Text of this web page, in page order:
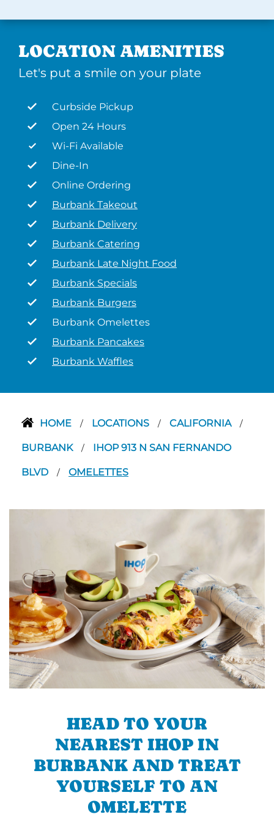
LOCATION AMENITIES
Let's put a smile on your plate
Curbside Pickup
Open 24 Hours
Wi-Fi Available
Dine-In
Online Ordering
Burbank Takeout
Burbank Delivery
Burbank Catering
Burbank Late Night Food
Burbank Specials
Burbank Burgers
Burbank Omelettes
Burbank Pancakes
Burbank Waffles
HOME / LOCATIONS / CALIFORNIA /
BURBANK / IHOP 913 N SAN FERNANDO
BLVD / OMELETTES
HEAD TO YOUR
NEAREST IHOP IN
BURBANK AND TREAT
YOURSELF TO AN
OMELETTE